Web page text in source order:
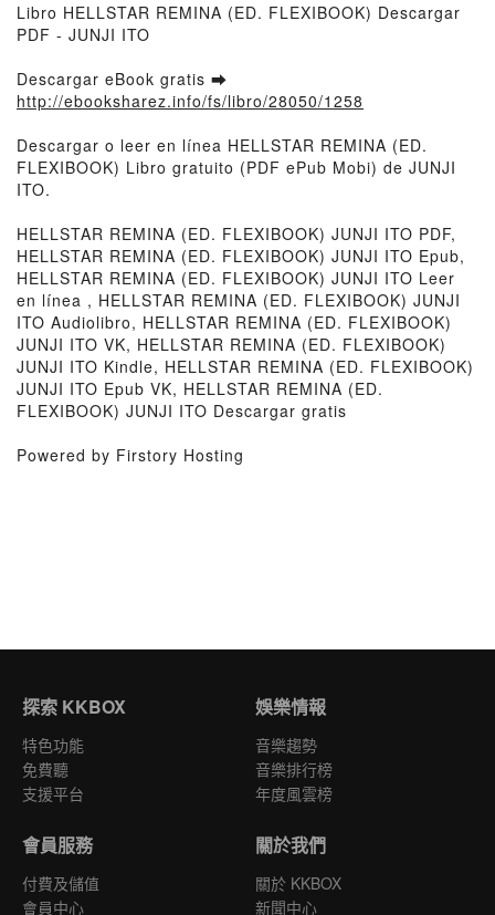
Libro HELLSTAR REMINA (ED. FLEXIBOOK) Descargar
PDF - JUNJI ITO
Descargar eBook gratis ➡
http://ebooksharez.info/fs/libro/28050/1258
Descargar o leer en línea HELLSTAR REMINA (ED.
FLEXIBOOK) Libro gratuito (PDF ePub Mobi) de JUNJI
ITO.
HELLSTAR REMINA (ED. FLEXIBOOK) JUNJI ITO PDF,
HELLSTAR REMINA (ED. FLEXIBOOK) JUNJI ITO Epub,
HELLSTAR REMINA (ED. FLEXIBOOK) JUNJI ITO Leer
en línea , HELLSTAR REMINA (ED. FLEXIBOOK) JUNJI
ITO Audiolibro, HELLSTAR REMINA (ED. FLEXIBOOK)
JUNJI ITO VK, HELLSTAR REMINA (ED. FLEXIBOOK)
JUNJI ITO Kindle, HELLSTAR REMINA (ED. FLEXIBOOK)
JUNJI ITO Epub VK, HELLSTAR REMINA (ED.
FLEXIBOOK) JUNJI ITO Descargar gratis
Powered by Firstory Hosting
探索 KKBOX
特色功能
免費聽
支援平台
娛樂情報
音樂趨勢
音樂排行榜
年度風雲榜
會員服務
付費及儲值
會員中心
關於我們
關於 KKBOX
新聞中心